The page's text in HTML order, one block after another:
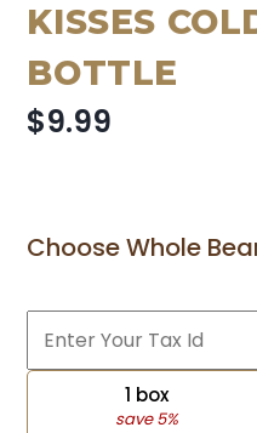
KISSES
BOTTLE
$9.99
Choose Whole
1 box
save 5%